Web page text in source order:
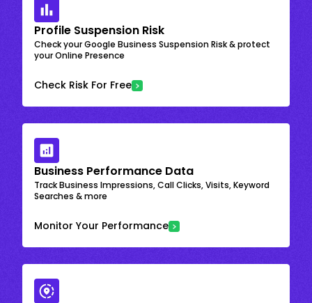
Profile Suspension Risk
Check your Google Business Suspension Risk & protect
your Online Presence
Check Risk For Free
Business Performance Data
Track Business Impressions, Call Clicks, Visits, Keyword
Searches & more
Monitor Your Performance